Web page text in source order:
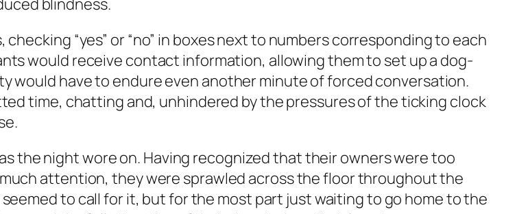
blindness.
“yes” or “no” in boxes next to numbers corresponding to each
would receive contact information, allowing them to set up a dog-
would have to endure even another minute of forced conversation.
time, chatting and, unhindered by the pressures of the ticking clock
the night wore on. Having recognized that their owners were too
attention, they were sprawled across the floor throughout the
to call for it, but for the most part just waiting to go home to the